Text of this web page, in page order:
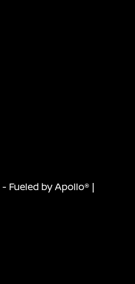
- Fueled by Apollo® |